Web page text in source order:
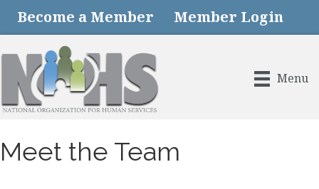
Become a Member Member Login
Menu
Meet the Team